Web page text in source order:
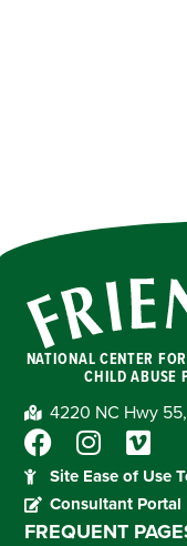
NATIONAL CENTER
CHILD ABUSE
4220 NC Hwy
Site Ease of Use
Consultant Portal
FREQUENT